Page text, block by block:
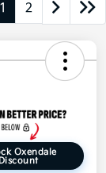
1 2
Oxendale
Discount